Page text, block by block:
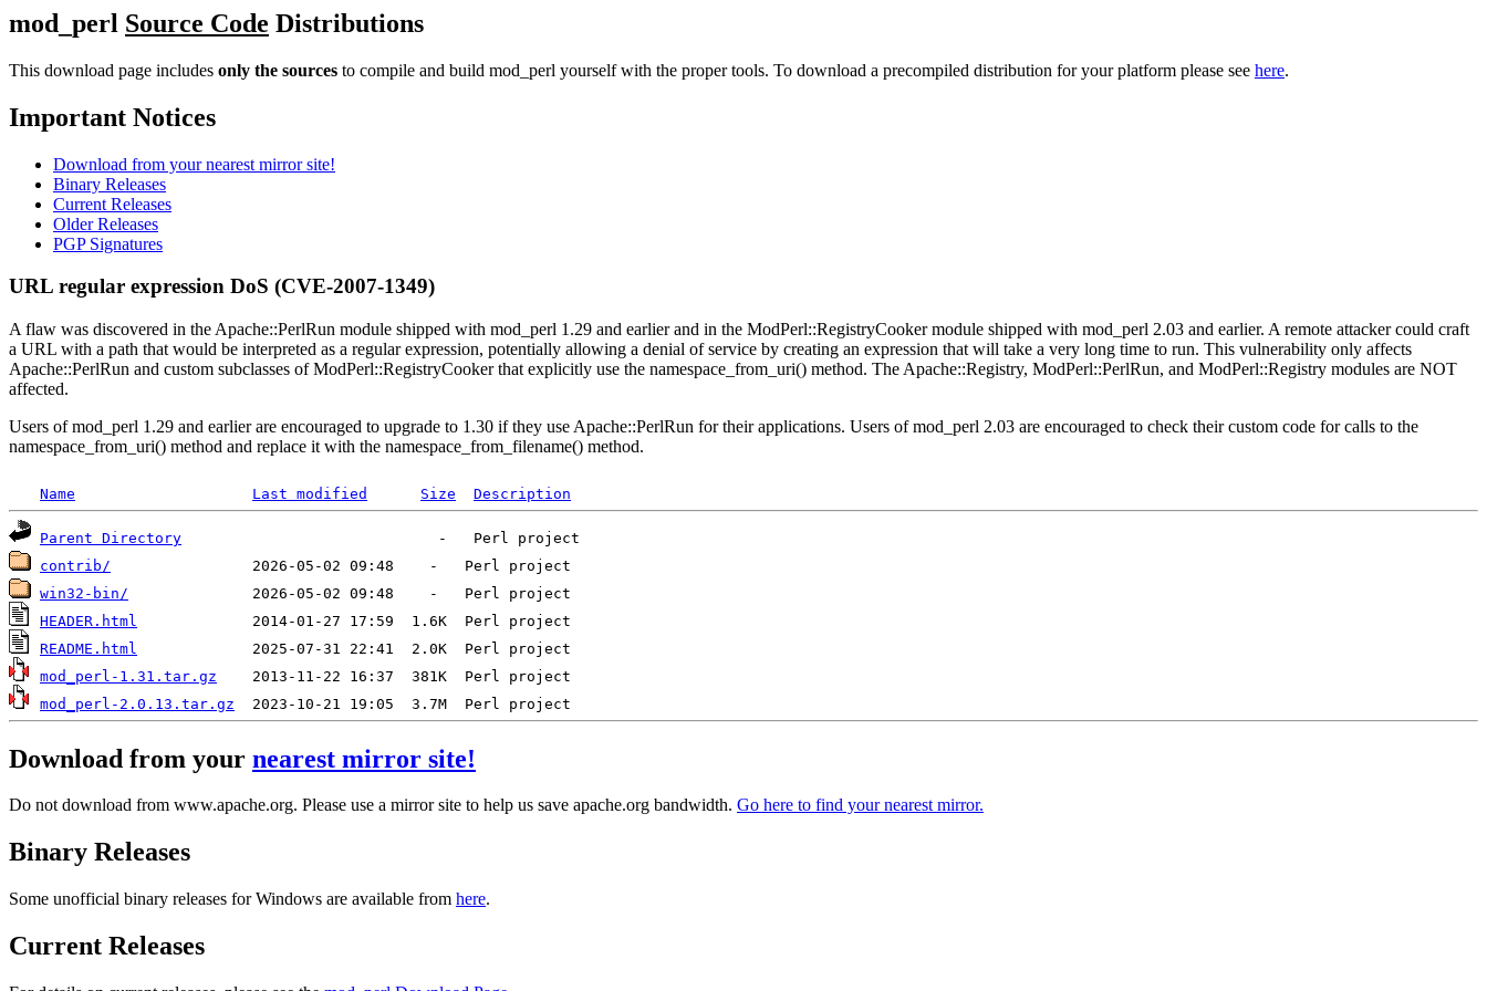
mod_perl Source Code Distributions
This download page includes only the sources to compile and build mod_perl yourself with the proper tools. To download a precompiled distribution for your platform please see here.
Important Notices
Download from your nearest mirror site!
Binary Releases
Current Releases
Older Releases
PGP Signatures
URL regular expression DoS (CVE-2007-1349)
A flaw was discovered in the Apache::PerlRun module shipped with mod_perl 1.29 and earlier and in the ModPerl::RegistryCooker module shipped with mod_perl 2.03 and earlier. A remote attacker could craft
a URL with a path that would be interpreted as a regular expression, potentially allowing a denial of service by creating an expression that will take a very long time to run. This vulnerability only affects
Apache::PerlRun and custom subclasses of ModPerl::RegistryCooker that explicitly use the namespace_from_uri() method. The Apache::Registry, ModPerl::PerlRun, and ModPerl::Registry modules are NOT
affected.
Users of mod_perl 1.29 and earlier are encouraged to upgrade to 1.30 if they use Apache::PerlRun for their applications. Users of mod_perl 2.03 are encouraged to check their custom code for calls to the
namespace_from_uri() method and replace it with the namespace_from_filename() method.
Name Last modified Size Description
Parent Directory
contrib/
win32-bin/
HEADER.html
README.html
mod_perl-1.31.tar.gz
mod_perl-2.0.13.tar.gz
Download from your nearest mirror site!
Do not download from www.apache.org. Please use a mirror site to help us save apache.org bandwidth. Go here to find your nearest mirror.
Binary Releases
Some unofficial binary releases for Windows are available from here.
Current Releases